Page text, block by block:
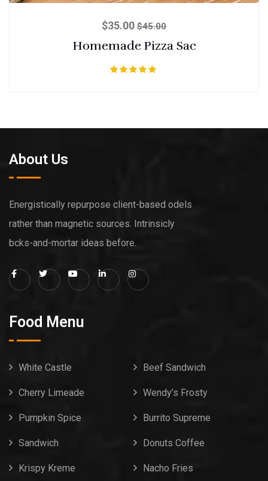
$35.00 $45.00
Homemade Pizza Sac
About Us
Energistically repurpose client-based odels
rather than magnetic sources. Intrinsicly
bcks-and-mortar ideas before.
Food Menu
White Castle Beef Sandwich
Cherry Limeade Wendy’s Frosty
Pumpkin Spice Burrito Supreme
Sandwich Donuts Coffee
Krispy Kreme Nacho Fries